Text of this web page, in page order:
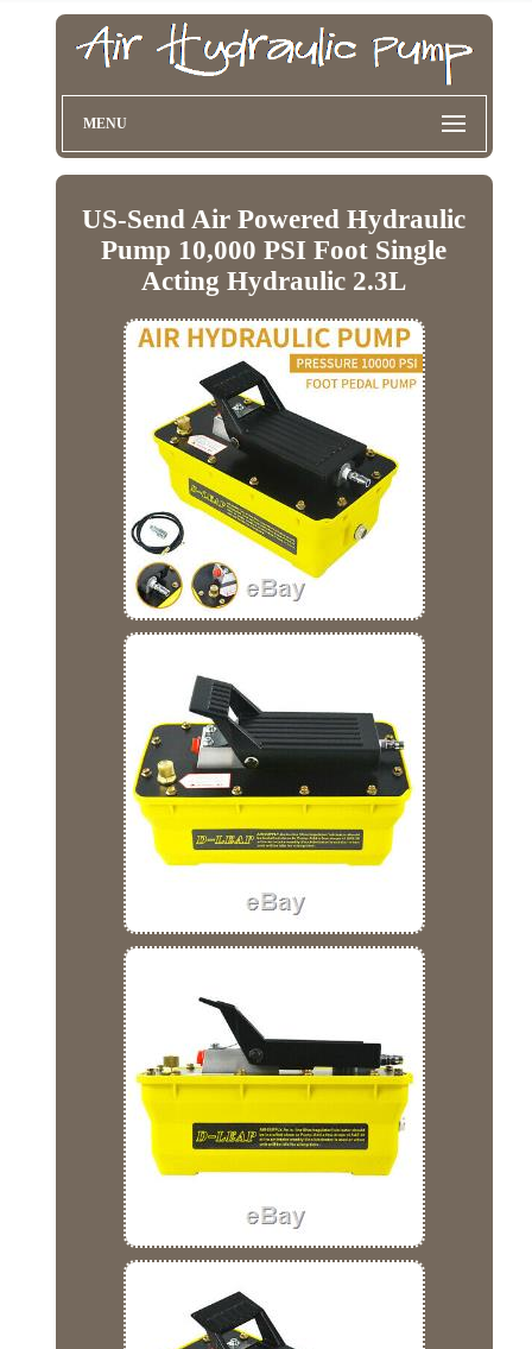
MENU
US-Send Air Powered Hydraulic
Pump 10,000 PSI Foot Single
Acting Hydraulic 2.3L